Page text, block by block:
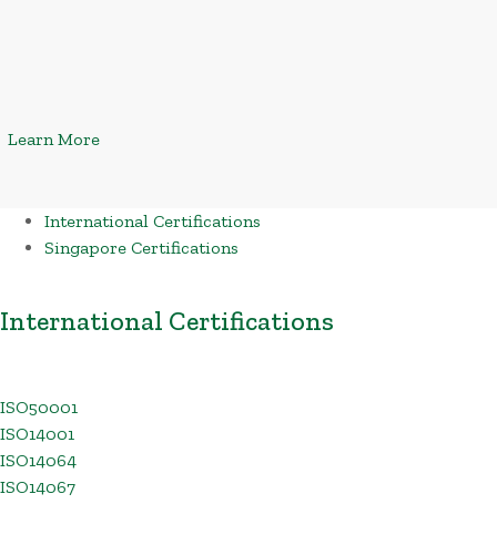
Learn More
International Certifications
Singapore Certifications
International Certifications
ISO50001
ISO14001
ISO14064
ISO14067